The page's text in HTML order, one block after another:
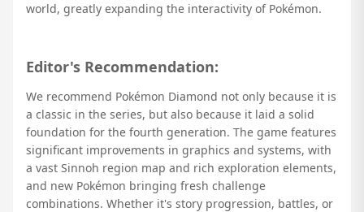
world, greatly expanding the interactivity of Pokémon.
Editor's Recommendation:
We recommend Pokémon Diamond not only because it is
a classic in the series, but also because it laid a solid
foundation for the fourth generation. The game features
significant improvements in graphics and systems, with
a vast Sinnoh region map and rich exploration elements,
and new Pokémon bringing fresh challenge
combinations. Whether it's story progression, battles, or